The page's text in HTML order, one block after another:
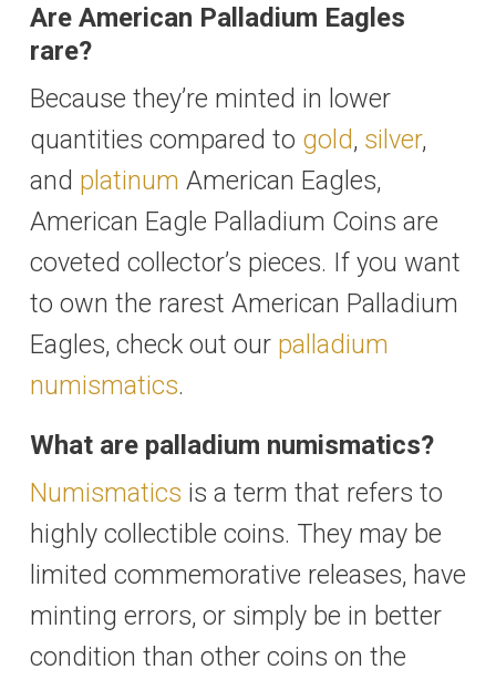
Are American Palladium Eagles
rare?
Because they’re minted in lower
quantities compared to gold, silver,
and platinum American Eagles,
American Eagle Palladium Coins are
coveted collector’s pieces. If you want
to own the rarest American Palladium
Eagles, check out our palladium
numismatics.
What are palladium numismatics?
Numismatics is a term that refers to
highly collectible coins. They may be
limited commemorative releases, have
minting errors, or simply be in better
condition than other coins on the